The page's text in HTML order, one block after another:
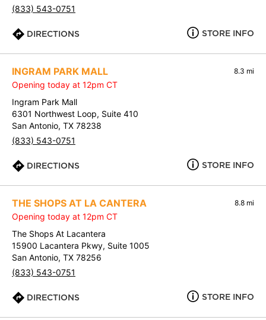
(833) 543-0751
DIRECTIONS STORE INFO
INGRAM PARK MALL 8.3 mi
Opening today at 12pm CT
Ingram Park Mall
6301 Northwest Loop, Suite 410
San Antonio, TX 78238
(833) 543-0751
DIRECTIONS STORE INFO
THE SHOPS AT LA CANTERA 8.8 mi
Opening today at 12pm CT
The Shops At Lacantera
15900 Lacantera Pkwy, Suite 1005
San Antonio, TX 78256
(833) 543-0751
DIRECTIONS STORE INFO